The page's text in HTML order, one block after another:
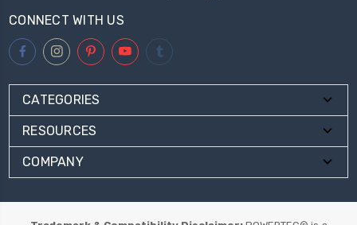
CONNECT WITH US
CATEGORIES
RESOURCES
COMPANY